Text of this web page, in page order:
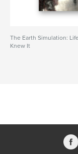
The Earth Simulation:
Knew It